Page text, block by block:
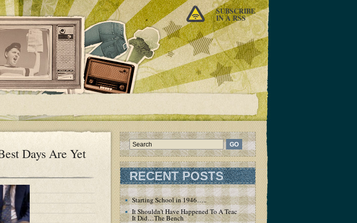
SUBSCRIBE
IN A RSS
Days Are Yet
RECENT POSTS
Starting School in 1946…..
It Shouldn’t Have Happened To A Teacher – But
It Did…The Bench